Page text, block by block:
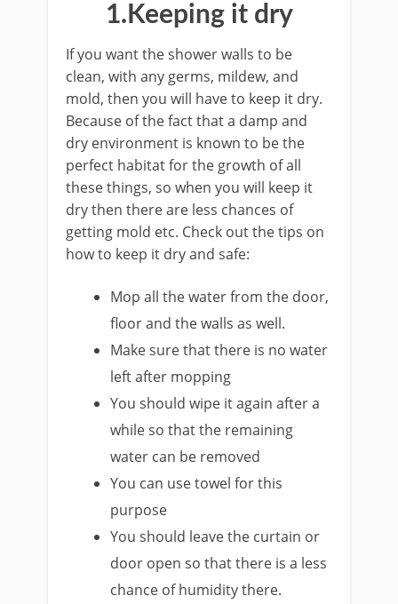
1.Keeping it dry
If you want the shower walls to be
clean, with any germs, mildew, and
mold, then you will have to keep it dry.
Because of the fact that a damp and
dry environment is known to be the
perfect habitat for the growth of all
these things, so when you will keep it
dry then there are less chances of
getting mold etc. Check out the tips on
how to keep it dry and safe:
Mop all the water from the door,
floor and the walls as well.
Make sure that there is no water
left after mopping
You should wipe it again after a
while so that the remaining
water can be removed
You can use towel for this
purpose
You should leave the curtain or
door open so that there is a less
chance of humidity there.